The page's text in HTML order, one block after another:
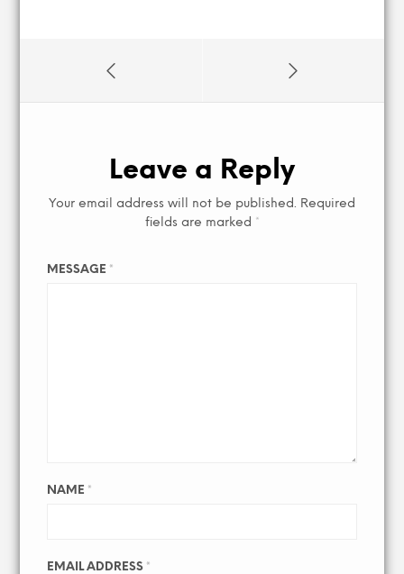
Leave a Reply
Your email address will not be published. Required
fields are marked *
MESSAGE *
NAME *
EMAIL ADDRESS *